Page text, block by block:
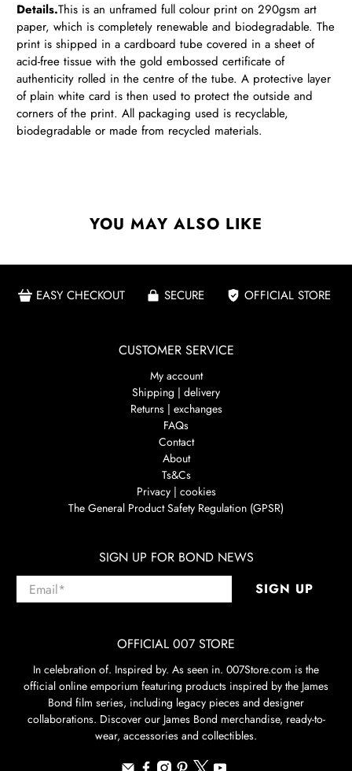
Details.This is an unframed full colour print on 290gsm art
paper, which is completely renewable and biodegradable. The
print is shipped in a cardboard tube covered in a sheet of
acid-free tissue with the gold embossed certificate of
authenticity rolled in the centre of the tube. A protective layer
of plain white card is then used to protect the outside and
corners of the print. All packaging used is recyclable,
biodegradable or made from recycled materials.
YOU MAY ALSO LIKE
EASY CHECKOUT SECURE OFFICIAL STORE
CUSTOMER SERVICE
My account
Shipping | delivery
Returns | exchanges
FAQs
Contact
About
Ts&Cs
Privacy | cookies
The General Product Safety Regulation (GPSR)
SIGN UP FOR BOND NEWS
Email* SIGN UP
OFFICIAL 007 STORE
In celebration of. Inspired by. As seen in. 007Store.com is the
official online emporium featuring products inspired by the James
Bond film series, including legacy pieces and designer
collaborations. Discover our James Bond merchandise, ready-to-
wear, accessories and collectibles.